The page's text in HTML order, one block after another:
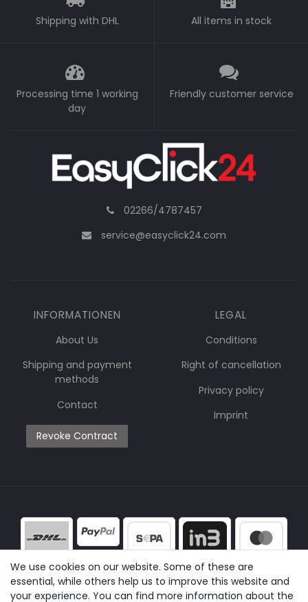
Shipping with DHL All items in stock
Processing time 1 working
day
Friendly customer service
02266/4787457
service@easyclick24.com
INFORMATIONEN
About Us
Shipping and payment
methods
Contact
Revoke Contract
LEGAL
Conditions
Right of cancellation
Privacy policy
Imprint
We use cookies on our website. Some of these are
essential, while others help us to improve this website and
your experience. You can find more information about the